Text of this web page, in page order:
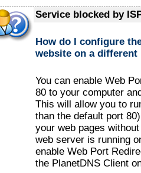
Service blocked by
How do I configure
website on a different
You can enable Web
80 to your computer
This will allow you to
than the default port
your web pages
web server is running
enable Web Port
the PlanetDNS Client